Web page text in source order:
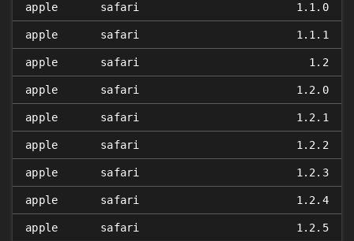
apple safari 1.1.0
apple safari 1.1.1
apple safari 1.2
apple safari 1.2.0
apple safari 1.2.1
apple safari 1.2.2
apple safari 1.2.3
apple safari 1.2.4
apple safari 1.2.5